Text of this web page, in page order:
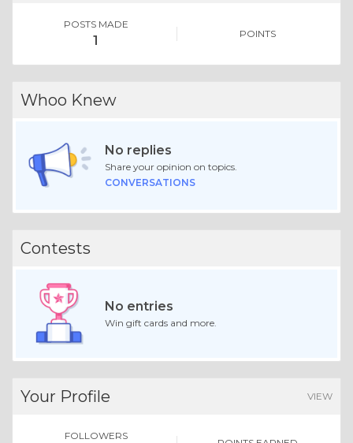
POSTS MADE
1 POINTS
Whoo Knew
No replies
Share your opinion on topics.
CONVERSATIONS
Contests
No entries
Win gift cards and more.
Your Profile VIEW
FOLLOWERS